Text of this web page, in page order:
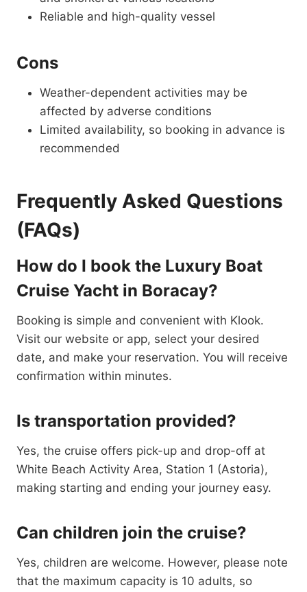
Reliable and high-quality vessel
Cons
Weather-dependent activities may be
affected by adverse conditions
Limited availability, so booking in advance is
recommended
Frequently Asked Questions
(FAQs)
How do I book the Luxury Boat
Cruise Yacht in Boracay?
Booking is simple and convenient with Klook.
Visit our website or app, select your desired
date, and make your reservation. You will receive
confirmation within minutes.
Is transportation provided?
Yes, the cruise offers pick-up and drop-off at
White Beach Activity Area, Station 1 (Astoria),
making starting and ending your journey easy.
Can children join the cruise?
Yes, children are welcome. However, please note
that the maximum capacity is 10 adults, so